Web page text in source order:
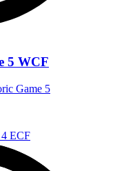
5 WCF
Game 5